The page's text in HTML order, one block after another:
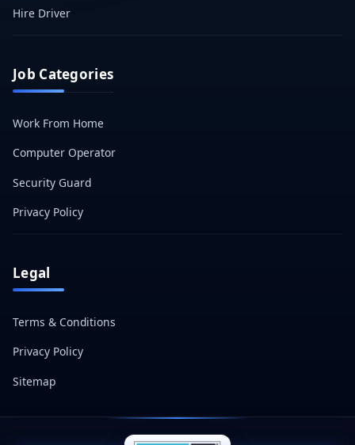
Hire Driver
Job Categories
Work From Home
Computer Operator
Security Guard
Privacy Policy
Legal
Terms & Conditions
Privacy Policy
Sitemap